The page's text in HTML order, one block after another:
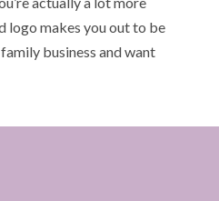
logo makes you out to be
business and want